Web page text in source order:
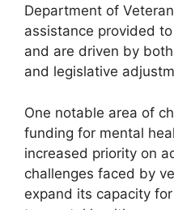
Department of
assistance provided
and are driven by
and legislative
One notable area of
funding for mental
increased priority on
challenges faced by
expand its capacity